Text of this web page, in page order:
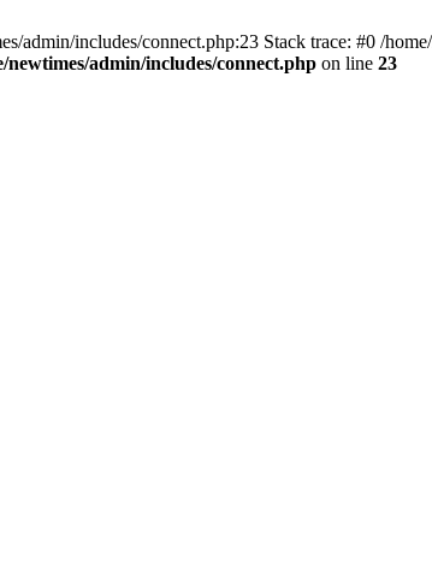
admin/includes/connect.php:23 Stack trace: #0 /
newtimes/admin/includes/connect.php on line 23